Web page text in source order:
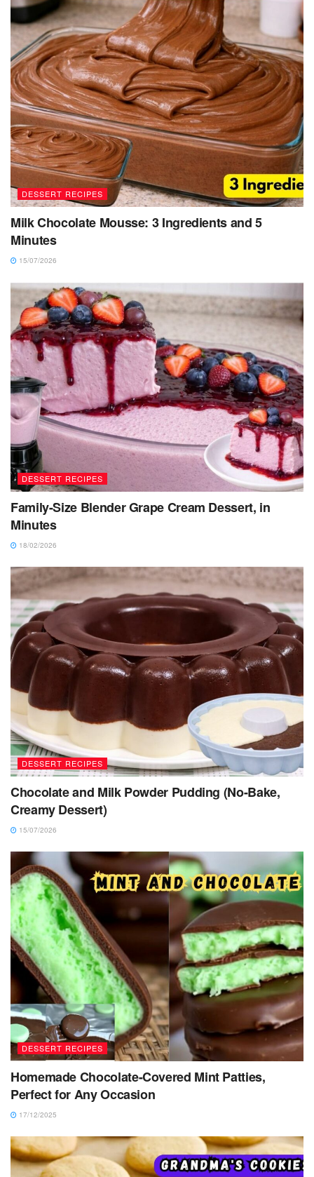
DESSERT RECIPES
Milk Chocolate Mousse: 3 Ingredients and 5
Minutes
15/07/2026
DESSERT RECIPES
Family-Size Blender Grape Cream Dessert, in
Minutes
18/02/2026
DESSERT RECIPES
Chocolate and Milk Powder Pudding (No-Bake,
Creamy Dessert)
15/07/2026
DESSERT RECIPES
Homemade Chocolate-Covered Mint Patties,
Perfect for Any Occasion
17/12/2025